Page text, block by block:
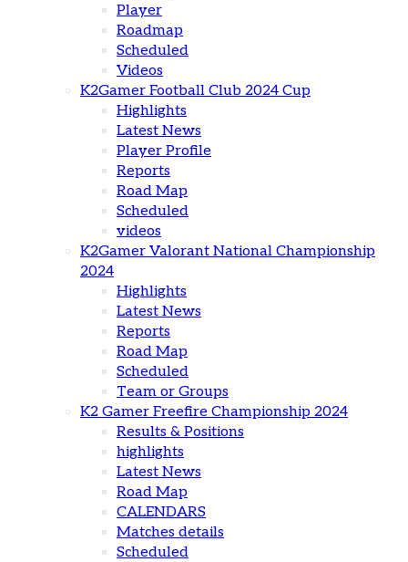
Player
Roadmap
Scheduled
Videos
K2Gamer Football Club 2024 Cup
Highlights
Latest News
Player Profile
Reports
Road Map
Scheduled
videos
K2Gamer Valorant National Championship
2024
Highlights
Latest News
Reports
Road Map
Scheduled
Team or Groups
K2 Gamer Freefire Championship 2024
Results & Positions
highlights
Latest News
Road Map
CALENDARS
Matches details
Scheduled